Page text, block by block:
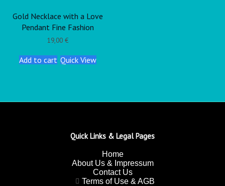
Gold Necklace with a Love
Pendant Fine Fashion
19,00€
Add to cart Quick View
Quick Links & Legal Pages
Home
About Us & Impressum
Contact Us
Terms of Use & AGB